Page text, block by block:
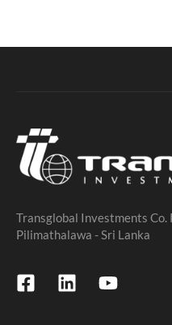
Transglobal Investments Co.
Pilimathalawa - Sri Lanka